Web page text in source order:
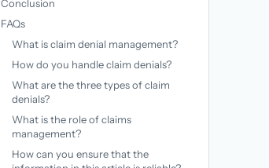
Conclusion
FAQs
What is claim denial management?
How do you handle claim denials?
What are the three types of claim
denials?
What is the role of claims
management?
How can you ensure that the